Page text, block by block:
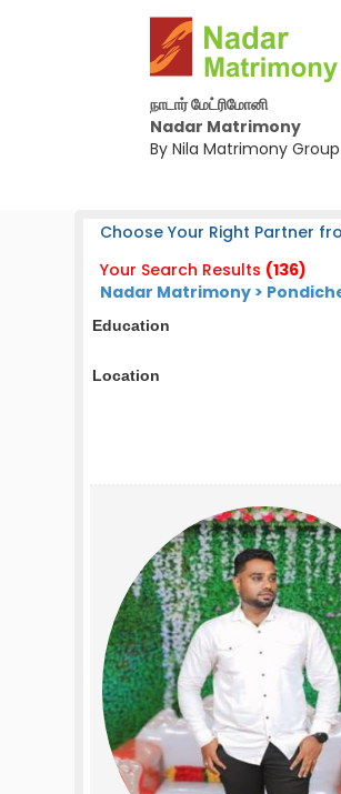
நாடார் மேட்ரிமோனி
Nadar Matrimony
By Nila Matrimony Group
Choose Your Right Partner
Your Search Results (136)
Nadar Matrimony >
Education
Location